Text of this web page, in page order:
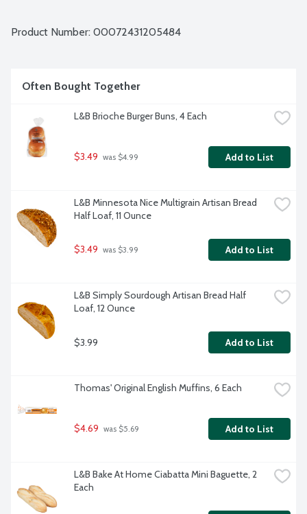
Product Number: 00072431205484
Often Bought Together
L&B Brioche Burger Buns, 4 Each
$3.49 was $4.99 Add to List
L&B Minnesota Nice Multigrain Artisan Bread
Half Loaf, 11 Ounce
$3.49 was $3.99 Add to List
L&B Simply Sourdough Artisan Bread Half
Loaf, 12 Ounce
$3.99 Add to List
Thomas' Original English Muffins, 6 Each
$4.69 was $5.69 Add to List
L&B Bake At Home Ciabatta Mini Baguette, 2
Each